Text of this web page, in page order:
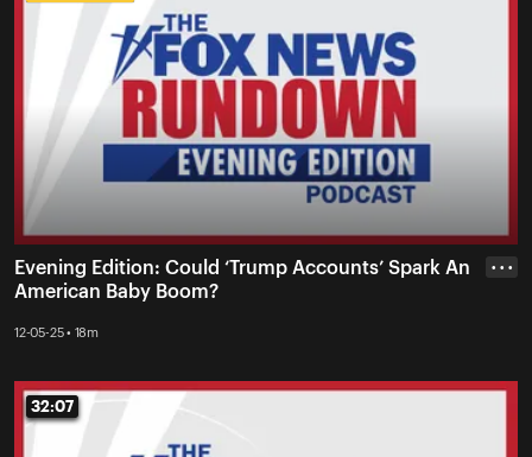
Evening Edition: Could ‘Trump Accounts’ Spark An
American Baby Boom?
12-05-25 • 18m
• • •
32:07
32:07